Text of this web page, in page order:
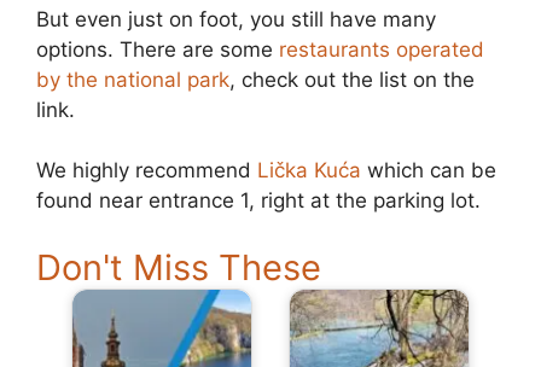
But even just on foot, you still have many
options. There are some restaurants operated
by the national park, check out the list on the
link.
We highly recommend Lička Kuća which can be
found near entrance 1, right at the parking lot.
Don't Miss These